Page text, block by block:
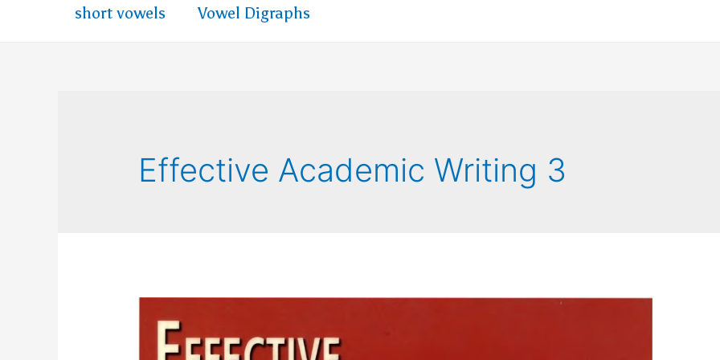
short vowels Vowel Digraphs
Effective Academic Writing 3